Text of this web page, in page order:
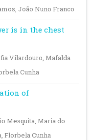
João Nuno Franco
is in the chest
Vilardouro, Mafalda
Cunha
of
Mesquita, Maria do
Florbela Cunha